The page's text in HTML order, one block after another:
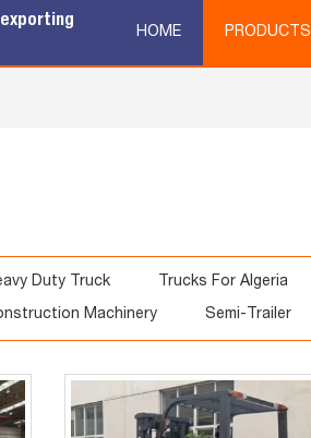
HOME PRODUCTS
Duty Truck Trucks For Algeria
Machinery Semi-Trailer